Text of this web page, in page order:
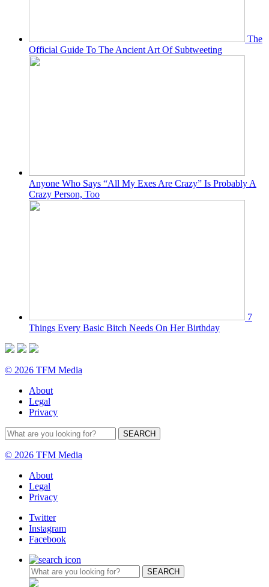
The
Official Guide To The Ancient Art Of Subtweeting
Anyone Who Says “All My Exes Are Crazy” Is Probably A
Crazy Person, Too
7
Things Every Basic Bitch Needs On Her Birthday
© 2026 TFM Media
About
Legal
Privacy
© 2026 TFM Media
About
Legal
Privacy
Twitter
Instagram
Facebook